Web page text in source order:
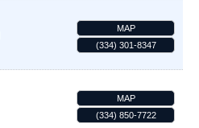
MAP
(334) 301-8347
MAP
(334) 850-7722